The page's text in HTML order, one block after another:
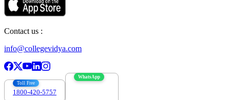
Contact us :
info@collegevidya.com
Toll Free
1800-420-5757
WhatsApp